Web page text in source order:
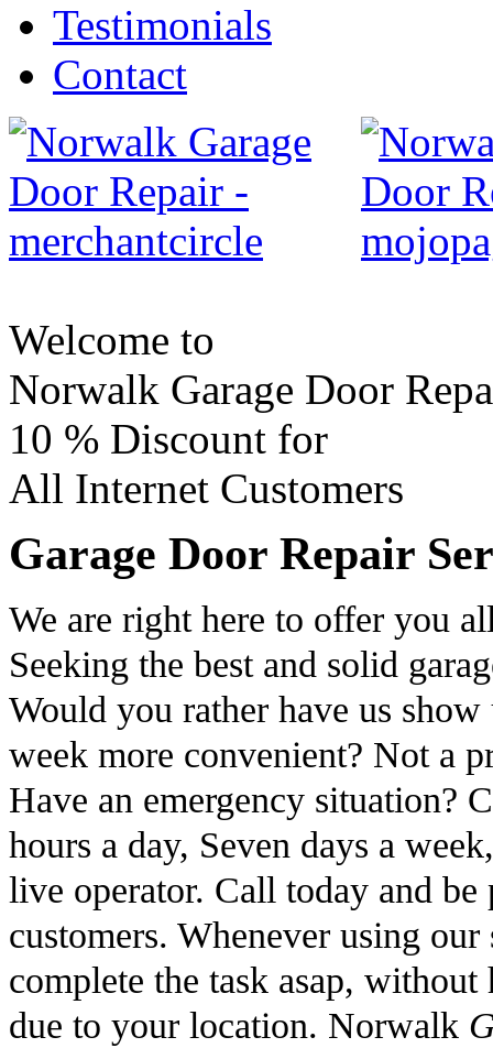
Testimonials
Contact
Welcome to
Norwalk Garage Door
10 % Discount for
All Internet Customers
Garage Door Repair
We are right here to offer you
Seeking the best and solid
Would you rather have us
week more convenient? Not a
Have an emergency situation?
hours a day, Seven days a
live operator. Call today and
customers. Whenever using
complete the task asap,
due to your location. Norwalk